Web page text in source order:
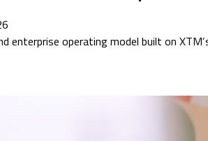
enterprise operating model built on